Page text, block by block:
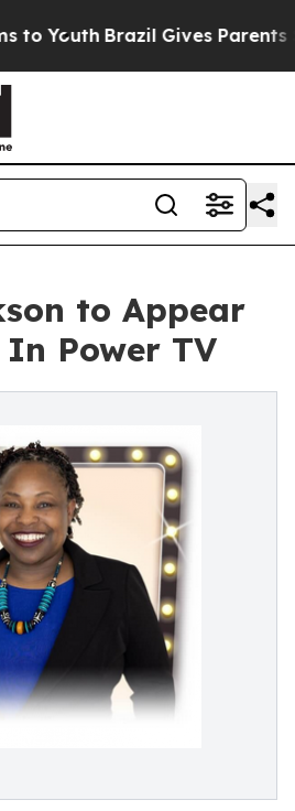
Youth Brazil Gives Parents
to Appear
Power TV